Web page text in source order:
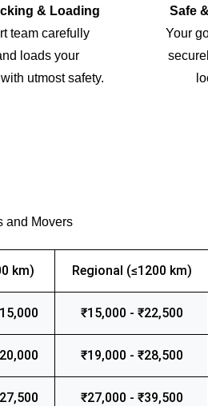
& Loading
team carefully
loads your
utmost safety.
Safe
Your
and Movers
km) Regional (≤1200 km)
₹15,000 - ₹22,500
₹19,000 - ₹28,500
₹27,000 - ₹39,500